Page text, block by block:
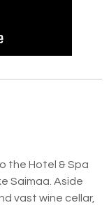
the Hotel & Spa
Saimaa. Aside
vast wine cellar,